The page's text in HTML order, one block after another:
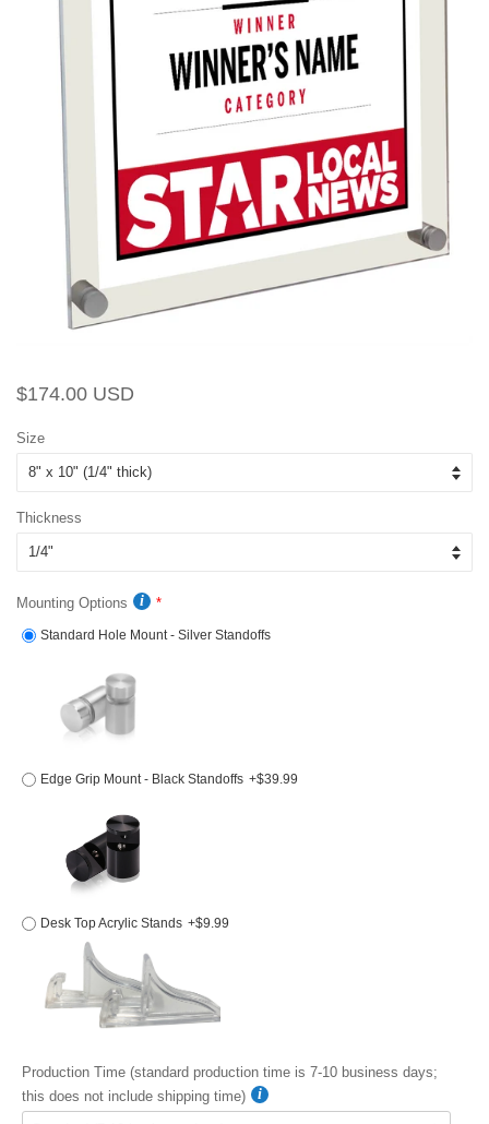
Regular
$174.00 USD
Size
Thickness
Mounting Options
Standard Hole Mount - Silver Standoffs
Edge Grip Mount - Black Standoffs +$39.99
Desk Top Acrylic Stands +$9.99
Production Time (standard production time is 7-10 business days;
this does not include shipping time)